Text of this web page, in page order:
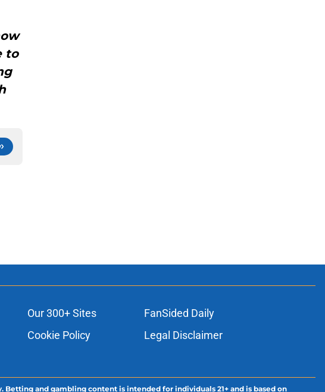
to
Our 300+ Sites
FanSided Daily
Cookie Policy
Legal Disclaimer
and gambling content is intended for individuals 21+ and is based on